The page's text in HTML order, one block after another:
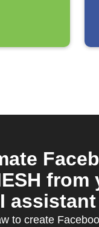
from
assistant
to create